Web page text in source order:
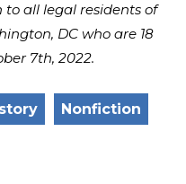
to all legal residents of
DC who are 18
7th, 2022.
Nonfiction